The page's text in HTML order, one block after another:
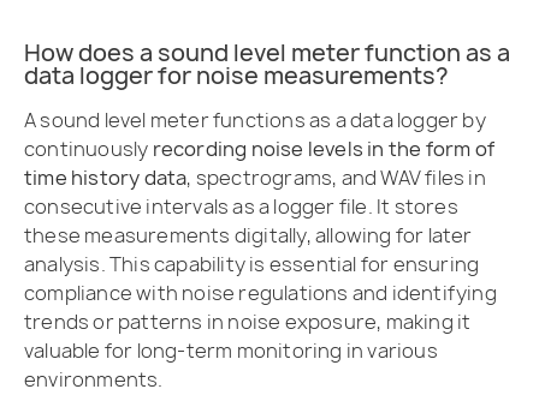
How does a sound level meter function as a
data logger for noise measurements?
A sound level meter functions as a data logger by
continuously recording noise levels in the form of
time history data, spectrograms, and WAV files in
consecutive intervals as a logger file. It stores
these measurements digitally, allowing for later
analysis. This capability is essential for ensuring
compliance with noise regulations and identifying
trends or patterns in noise exposure, making it
valuable for long-term monitoring in various
environments.